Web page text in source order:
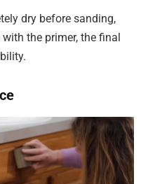
dry before sanding,
the primer, the final